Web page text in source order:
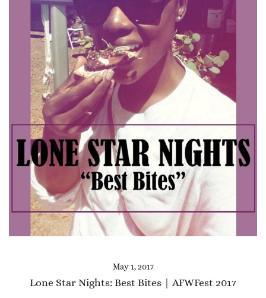
May 1, 2017
Lone Star Nights: Best Bites | AFWFest 2017